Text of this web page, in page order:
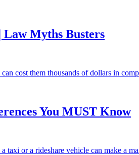
Myths Busters
cost them thousands of dollars in
You MUST Know
or a rideshare vehicle can make a